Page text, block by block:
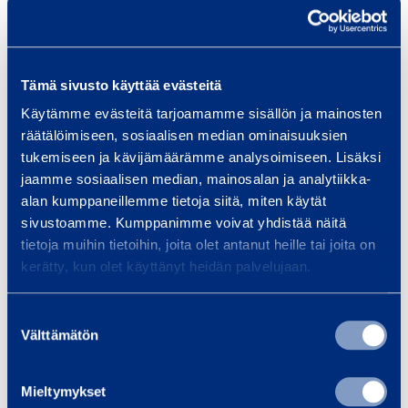
Tämä sivusto käyttää evästeitä
Käytämme evästeitä tarjoamamme sisällön ja mainosten
räätälöimiseen, sosiaalisen median ominaisuuksien
tukemiseen ja kävijämäärämme analysoimiseen. Lisäksi
jaamme sosiaalisen median, mainosalan ja analytiikka-
alan kumppaneillemme tietoja siitä, miten käytät
sivustoamme. Kumppanimme voivat yhdistää näitä
tietoja muihin tietoihin, joita olet antanut heille tai joita on
kerätty, kun olet käyttänyt heidän palvelujaan.
valinta
Välttämätön
Mieltymykset
Disc diameter 115 mm
Battery capacity
Sound pressure 76 dB(A)
Vibration 8,5 m/s²
Documents